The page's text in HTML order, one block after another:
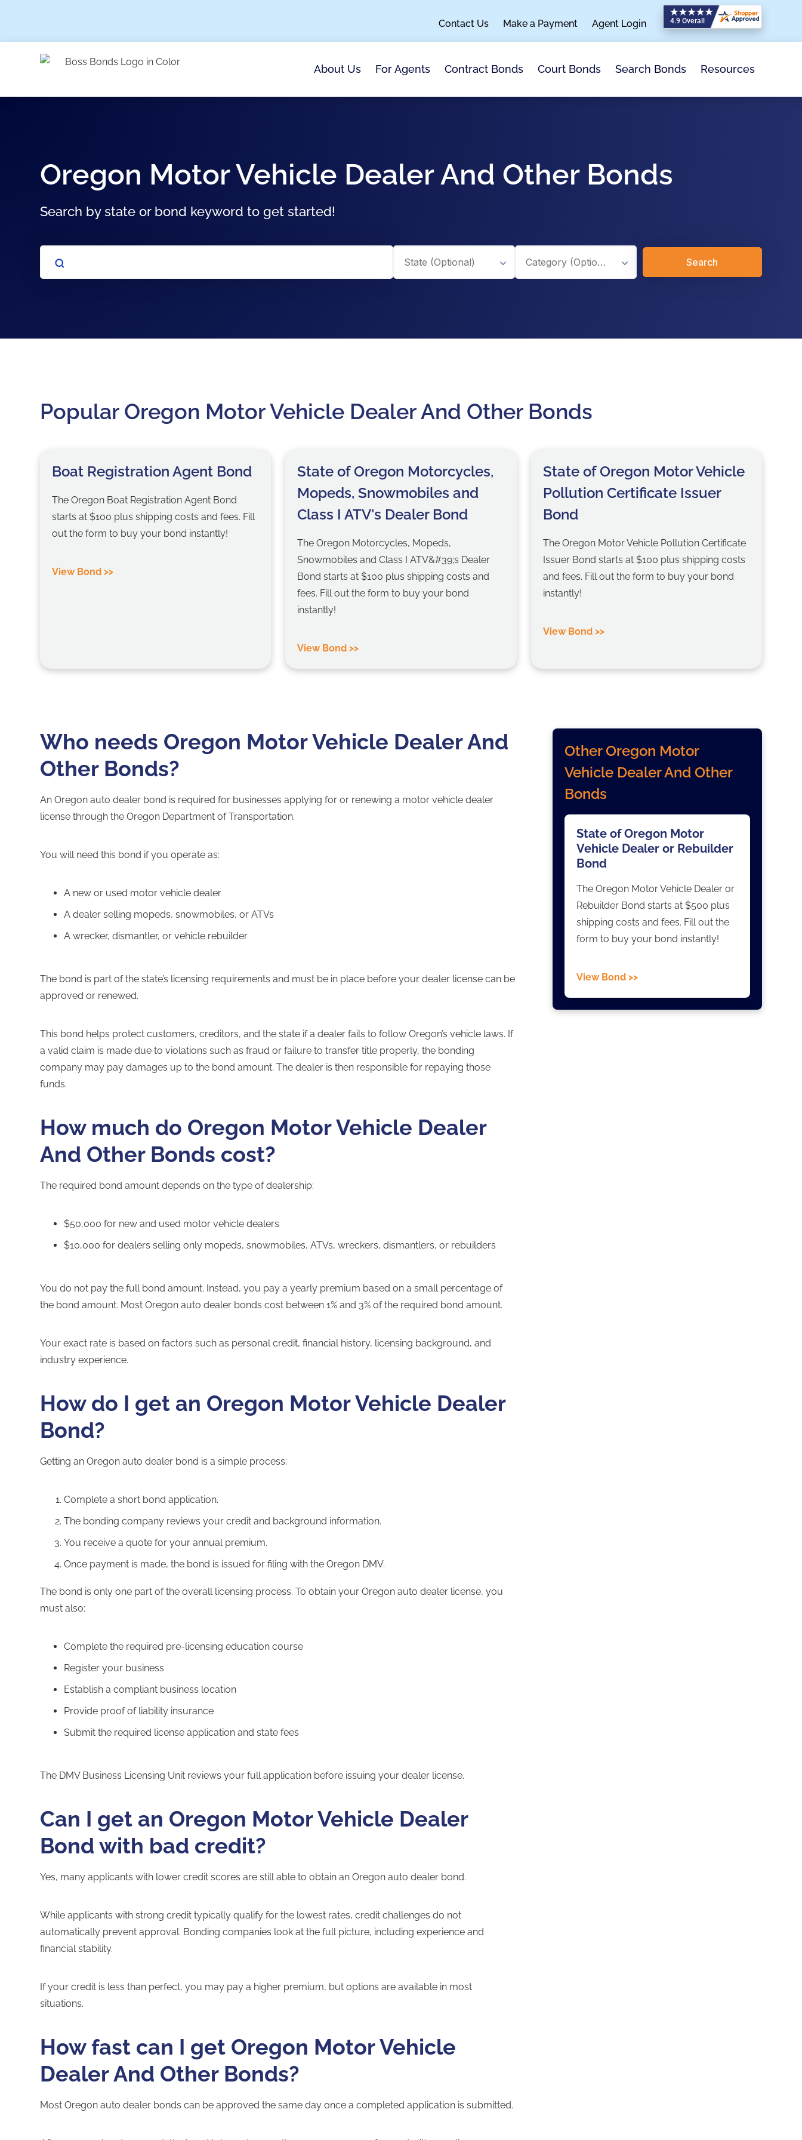
Contact Us Make a Payment Agent Login
About Us For Agents Contract Bonds Court Bonds Search Bonds Resources
Oregon Motor Vehicle Dealer And Other Bonds
Search by state or bond keyword to get started!
Search
Popular Oregon Motor Vehicle Dealer And Other Bonds
Boat Registration Agent Bond
The Oregon Boat Registration Agent Bond
starts at $100 plus shipping costs and fees. Fill
out the form to buy your bond instantly!
View Bond >>
State of Oregon Motorcycles,
Mopeds, Snowmobiles and
Class I ATV's Dealer Bond
The Oregon Motorcycles, Mopeds,
Snowmobiles and Class I ATV&#39;s Dealer
Bond starts at $100 plus shipping costs and
fees. Fill out the form to buy your bond
instantly!
View Bond >>
State of Oregon Motor Vehicle
Pollution Certificate Issuer
Bond
The Oregon Motor Vehicle Pollution Certificate
Issuer Bond starts at $100 plus shipping costs
and fees. Fill out the form to buy your bond
instantly!
View Bond >>
Who needs Oregon Motor Vehicle Dealer And
Other Bonds?
An Oregon auto dealer bond is required for businesses applying for or renewing a motor vehicle dealer
license through the Oregon Department of Transportation.
You will need this bond if you operate as:
A new or used motor vehicle dealer
A dealer selling mopeds, snowmobiles, or ATVs
A wrecker, dismantler, or vehicle rebuilder
The bond is part of the state’s licensing requirements and must be in place before your dealer license can be
approved or renewed.
This bond helps protect customers, creditors, and the state if a dealer fails to follow Oregon’s vehicle laws. If
a valid claim is made due to violations such as fraud or failure to transfer title properly, the bonding
company may pay damages up to the bond amount. The dealer is then responsible for repaying those
funds.
How much do Oregon Motor Vehicle Dealer
And Other Bonds cost?
The required bond amount depends on the type of dealership:
$50,000 for new and used motor vehicle dealers
$10,000 for dealers selling only mopeds, snowmobiles, ATVs, wreckers, dismantlers, or rebuilders
You do not pay the full bond amount. Instead, you pay a yearly premium based on a small percentage of
the bond amount. Most Oregon auto dealer bonds cost between 1% and 3% of the required bond amount.
Your exact rate is based on factors such as personal credit, financial history, licensing background, and
industry experience.
How do I get an Oregon Motor Vehicle Dealer
Bond?
Getting an Oregon auto dealer bond is a simple process:
Complete a short bond application.
The bonding company reviews your credit and background information.
You receive a quote for your annual premium.
Once payment is made, the bond is issued for filing with the Oregon DMV.
The bond is only one part of the overall licensing process. To obtain your Oregon auto dealer license, you
must also:
Complete the required pre-licensing education course
Register your business
Establish a compliant business location
Provide proof of liability insurance
Submit the required license application and state fees
The DMV Business Licensing Unit reviews your full application before issuing your dealer license.
Can I get an Oregon Motor Vehicle Dealer
Bond with bad credit?
Yes, many applicants with lower credit scores are still able to obtain an Oregon auto dealer bond.
While applicants with strong credit typically qualify for the lowest rates, credit challenges do not
automatically prevent approval. Bonding companies look at the full picture, including experience and
financial stability.
If your credit is less than perfect, you may pay a higher premium, but options are available in most
situations.
How fast can I get Oregon Motor Vehicle
Dealer And Other Bonds?
Most Oregon auto dealer bonds can be approved the same day once a completed application is submitted.
Other Oregon Motor
Vehicle Dealer And Other
Bonds
State of Oregon Motor
Vehicle Dealer or Rebuilder
Bond
The Oregon Motor Vehicle Dealer or
Rebuilder Bond starts at $500 plus
shipping costs and fees. Fill out the
form to buy your bond instantly!
View Bond >>